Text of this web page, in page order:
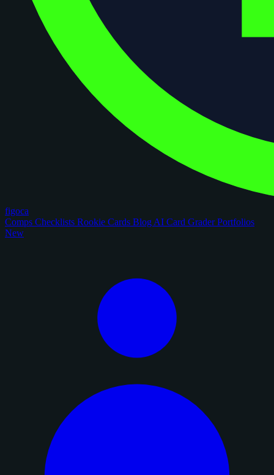
figoca
Comps Checklists Rookie Cards Blog AI Card GraderPortfolios
New